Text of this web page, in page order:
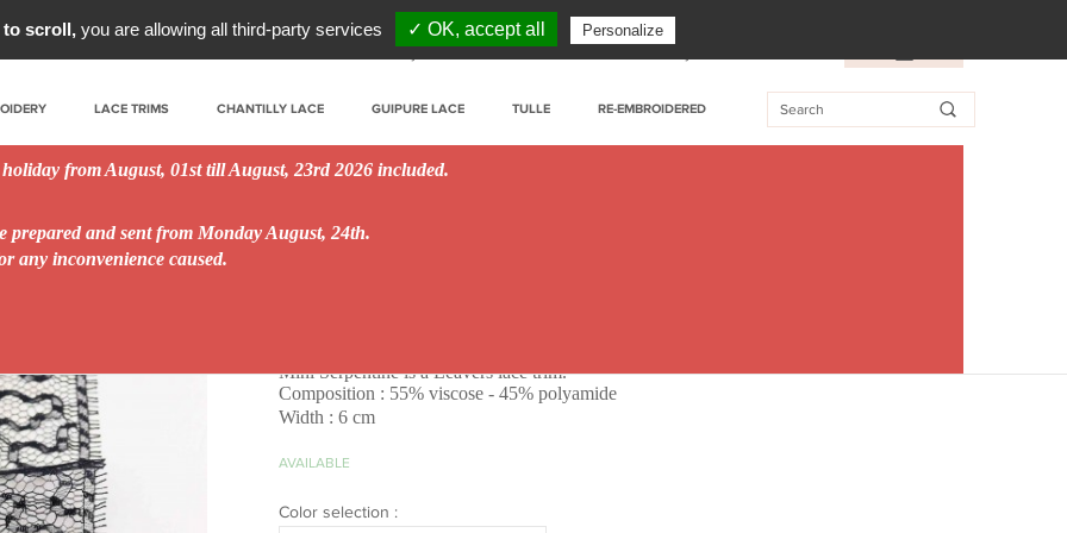
LACE TRIMS CHANTILLY LACE GUIPURE LACE TULLE RE-EMBROIDERED
from August, 01st till August, 23rd 2026 included.
and sent from Monday August, 24th.
any inconvenience caused.
Mini Serpentine is a Leavers lace trim.
Composition : 55% viscose - 45% polyamide
Width : 6 cm
AVAILABLE
Color selection :
scroll, you are allowing all third-party services ✓ OK, accept all Personalize